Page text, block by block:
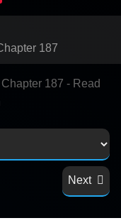
187
187 - Read
Next